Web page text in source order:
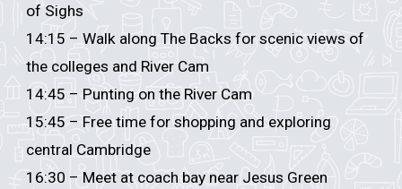
of Sighs
14:15 – Walk along The Backs for scenic views of
the colleges and River Cam
14:45 – Punting on the River Cam
15:45 – Free time for shopping and exploring
central Cambridge
16:30 – Meet at coach bay near Jesus Green